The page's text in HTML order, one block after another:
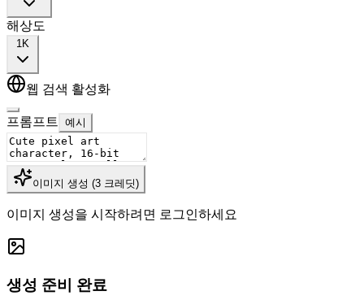
해상도
1K
웹 검색 활성화
프롬프트 예시
이미지 생성 (3 크레딧)
이미지 생성을 시작하려면 로그인하세요
생성 준비 완료